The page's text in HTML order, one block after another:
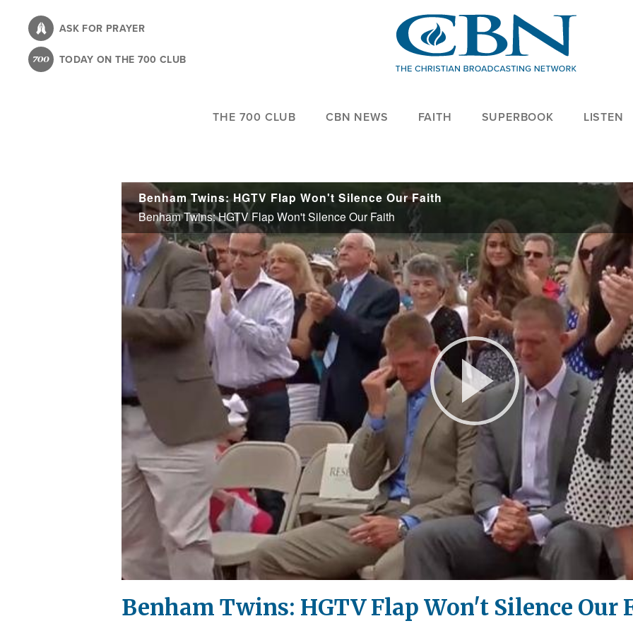
content
ASK FOR PRAYER
TODAY ON THE 700 CLUB
THE 700 CLUB CBN NEWS FAITH SUPERBOOK LISTEN
Benham Twins: HGTV Flap Won't Silence Our Faith
Benham Twins: HGTV Flap Won't Silence Our Faith
Play
Video
Benham Twins: HGTV Flap Won't Silence Our